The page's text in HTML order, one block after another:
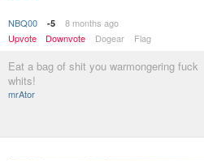
NBQ00 -5
8 months ago
Upvote
Downvote Dogear Flag
Eat a bag of shit you warmongering fuck
whits!
mrAtor